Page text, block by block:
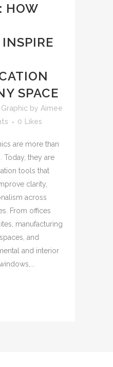
HOW
SPACE
Graphic by Aimee
0 Likes
are more than
Today, they are
tools that
clarity,
across
From offices
manufacturing
and
and interior